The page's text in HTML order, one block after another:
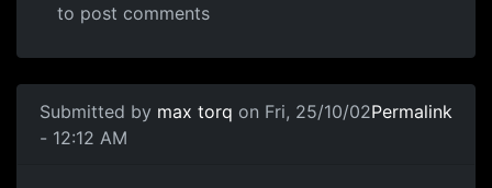
to post comments
Submitted by max torq on Fri, 25/10/02
- 12:12 AM
Permalink